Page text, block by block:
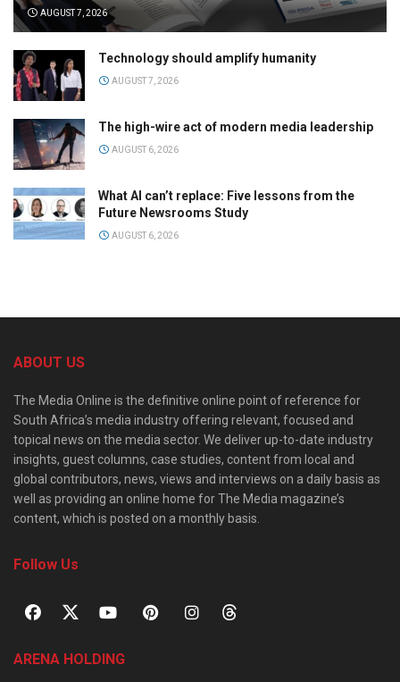
AUGUST 7, 2026
Technology should amplify humanity
AUGUST 7, 2026
The high-wire act of modern media leadership
AUGUST 6, 2026
What AI can’t replace: Five lessons from the
Future Newsrooms Study
AUGUST 6, 2026
ABOUT US
The Media Online is the definitive online point of reference for
South Africa’s media industry offering relevant, focused and
topical news on the media sector. We deliver up-to-date industry
insights, guest columns, case studies, content from local and
global contributors, news, views and interviews on a daily basis as
well as providing an online home for The Media magazine’s
content, which is posted on a monthly basis.
Follow Us
ARENA HOLDING